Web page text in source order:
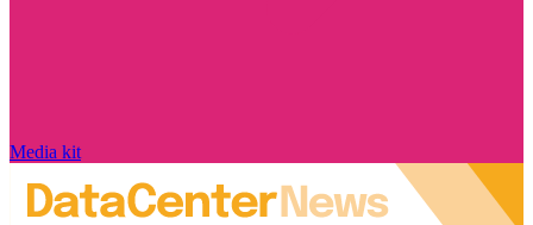
Media kit